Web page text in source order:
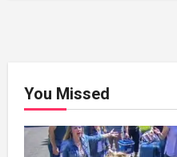
You Missed